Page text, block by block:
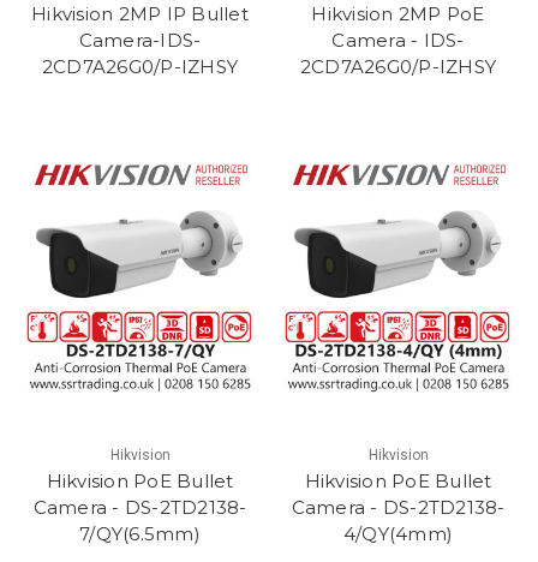
Hikvision 2MP IP Bullet
Camera-IDS-
2CD7A26G0/P-IZHSY
Hikvision 2MP PoE
Camera - IDS-
2CD7A26G0/P-IZHSY
Hikvision
Hikvision PoE Bullet
Camera - DS-2TD2138-
7/QY(6.5mm)
Hikvision
Hikvision PoE Bullet
Camera - DS-2TD2138-
4/QY(4mm)